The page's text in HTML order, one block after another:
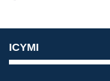
ICYMI